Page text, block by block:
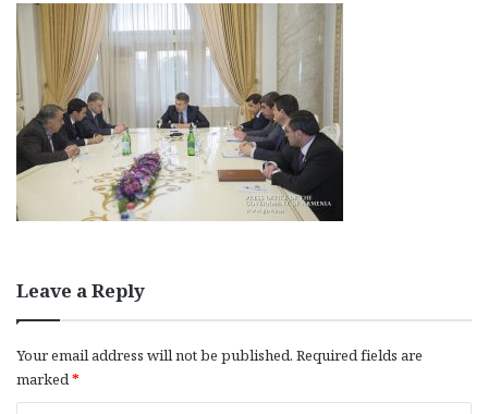
Leave a Reply
Your email address will not be published. Required fields are
marked*